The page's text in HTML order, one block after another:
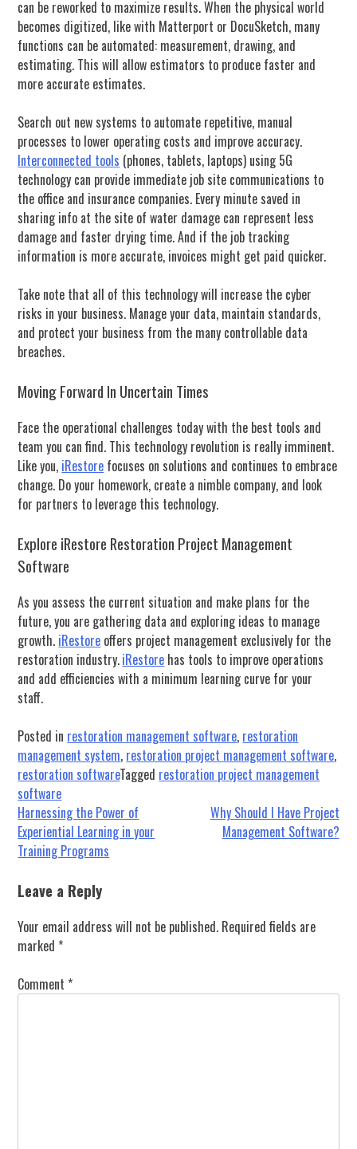
can be reworked to maximize results. When the physical world
becomes digitized, like with Matterport or DocuSketch, many
functions can be automated: measurement, drawing, and
estimating. This will allow estimators to produce faster and
more accurate estimates.
Search out new systems to automate repetitive, manual
processes to lower operating costs and improve accuracy.
Interconnected tools (phones, tablets, laptops) using 5G
technology can provide immediate job site communications to
the office and insurance companies. Every minute saved in
sharing info at the site of water damage can represent less
damage and faster drying time. And if the job tracking
information is more accurate, invoices might get paid quicker.
Take note that all of this technology will increase the cyber
risks in your business. Manageyour data, maintain standards,
and protect your business from the many controllable data
breaches.
Moving Forward In Uncertain Times
Face the operational challenges today with the best tools and
team you can find. This technology revolution is really imminent.
Like you, iRestore focuses on solutions and continues to embrace
change. Do your homework, create a nimble company, and look
for partners to leverage this technology.
Explore iRestore Restoration Project Management
Software
As you assess the current situation and make plans for the
future, you are gathering data and exploring ideas to manage
growth. iRestore offers project management exclusively for the
restoration industry.iRestore has tools to improve operations
and add efficiencies with a minimum learning curve for your
staff.
Posted in restoration management software, restoration
management system, restoration project management software,
restoration softwareTagged restoration project management
software
Post
navigation
Harnessing the Power of
Experiential Learning in your
Training Programs
Why Should I Have Project
Management Software?
Leave a Reply
Your email address will not be published. Required fields are
marked *
Comment *